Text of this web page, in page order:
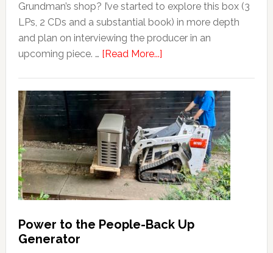
Grundman’s shop? I’ve started to explore this box (3
LPs, 2 CDs and a substantial book) in more depth
and plan on interviewing the producer in an
upcoming piece. … [Read More...]
Power to the People-Back Up
Generator